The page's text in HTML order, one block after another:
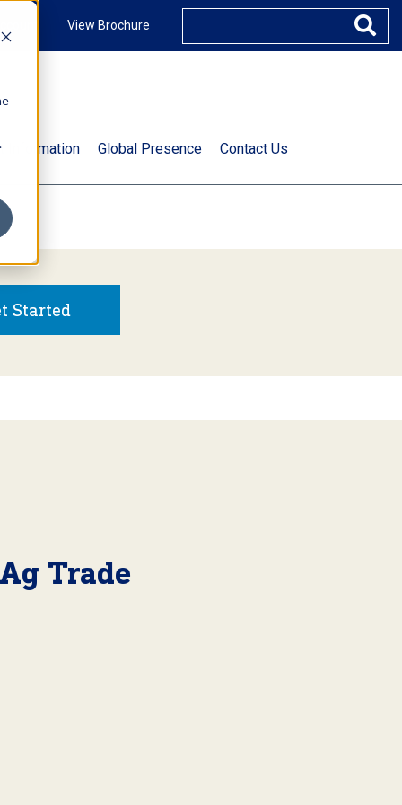
View Brochure
Information Global Presence Contact Us
Started
Trade